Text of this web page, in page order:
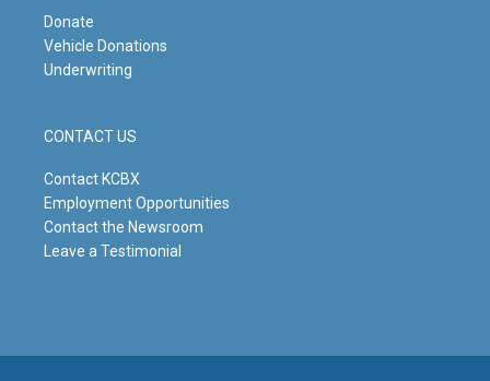
Donate
Vehicle Donations
Underwriting
CONTACT US
Contact KCBX
Employment Opportunities
Contact the Newsroom
Leave a Testimonial